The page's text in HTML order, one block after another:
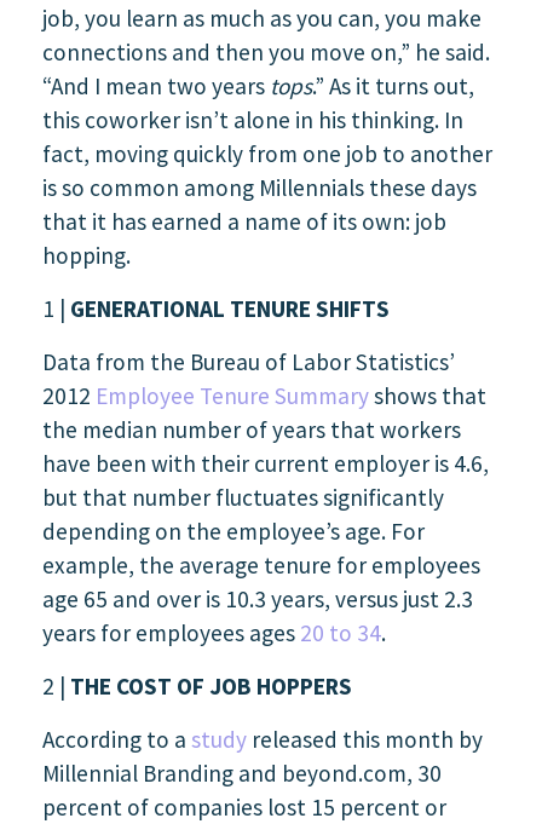
job, you learn as much as you can, you make
connections and then you move on,” he said.
“And I mean two years tops.” As it turns out,
this coworker isn’t alone in his thinking. In
fact, moving quickly from one job to another
is so common among Millennials these days
that it has earned a name of its own: job
hopping.
1 | GENERATIONAL TENURE SHIFTS
Data from the Bureau of Labor Statistics’
2012 Employee Tenure Summaryshows that
the median number of years that workers
have been with their current employer is 4.6,
but that number fluctuates significantly
depending on the employee’s age. For
example, the average tenure for employees
age 65 and over is 10.3 years, versus just 2.3
years for employees ages 20 to 34.
2 | THE COST OF JOB HOPPERS
According to a study released this month by
Millennial Branding and beyond.com, 30
percent of companies lost 15 percent or